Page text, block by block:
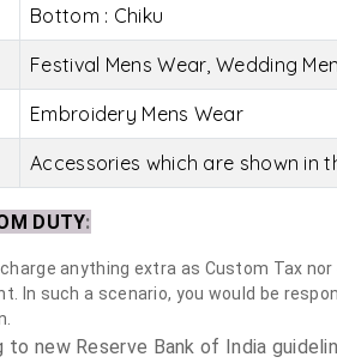
Bottom : Chiku
Festival Mens Wear, Wedding
Embroidery Mens Wear
Accessories which are shown in
DUTY:
anything extra as Custom Tax
In such a scenario, you would be
to new Reserve Bank of India